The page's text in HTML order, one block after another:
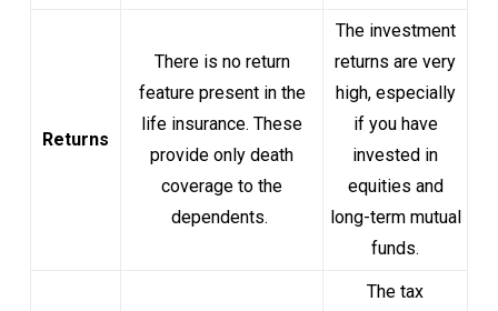
Returns
There is no return
feature present in the
life insurance. These
provide only death
coverage to the
dependents.
The investment
returns are very
high, especially
if you have
invested in
equities and
long-term mutual
funds.
The tax